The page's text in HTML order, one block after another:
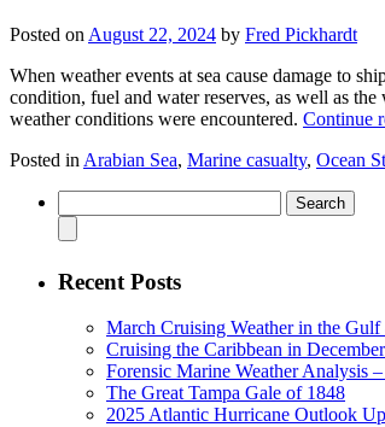
Posted on August 22, 2024 by Fred Pickhardt
When weather events at sea cause damage to
condition, fuel and water reserves, as well as
weather conditions were encountered. Continue
Posted in Arabian Sea, Marine casualty, Ocean
for:
Recent Posts
March Cruising Weather in the Gulf
Cruising the Caribbean in
Forensic Marine Weather
The Great Tampa Gale of 1848
2025 Atlantic Hurricane Outlook